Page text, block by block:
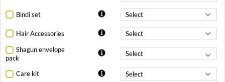
Bindi set
Hair Accessories
Shagun envelope
pack
Care kit